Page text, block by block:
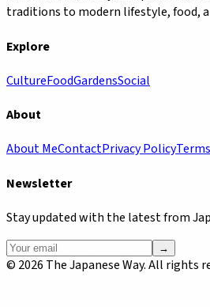
traditions to modern lifestyle, food,
Explore
CultureFoodGardensSocial
About
About MeContactPrivacy Policy
Newsletter
Stay updated with the latest from
→
© 2026 The Japanese Way. All rights